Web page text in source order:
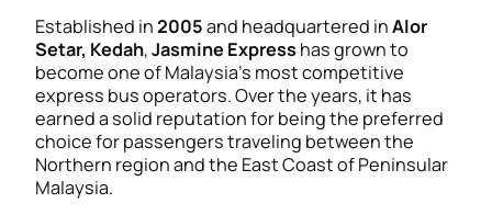
Established in2005and headquartered inAlor
Setar, Kedah,Jasmine Expresshas grown to
become one of Malaysia’s most competitive
express bus operators. Over the years, it has
earned a solid reputation for being the preferred
choice for passengers traveling between the
Northern region and the East Coast of Peninsular
Malaysia.